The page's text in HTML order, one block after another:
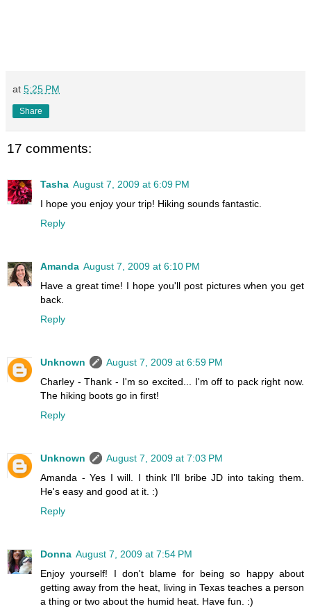
at 5:25 PM
Share
17 comments:
Tasha August 7, 2009 at 6:09 PM
I hope you enjoy your trip! Hiking sounds fantastic.
Reply
Amanda August 7, 2009 at 6:10 PM
Have a great time! I hope you'll post pictures when you get
back.
Reply
Unknown
August 7, 2009 at 6:59 PM
Charley - Thank - I'm so excited... I'm off to pack right now.
The hiking boots go in first!
Reply
Unknown
August 7, 2009 at 7:03 PM
Amanda - Yes I will. I think I'll bribe JD into taking them.
He's easy and good at it. :)
Reply
Donna August 7, 2009 at 7:54 PM
Enjoy yourself! I don't blame for being so happy about
getting away from the heat, living in Texas teaches a person
a thing or two about the humid heat. Have fun. :)